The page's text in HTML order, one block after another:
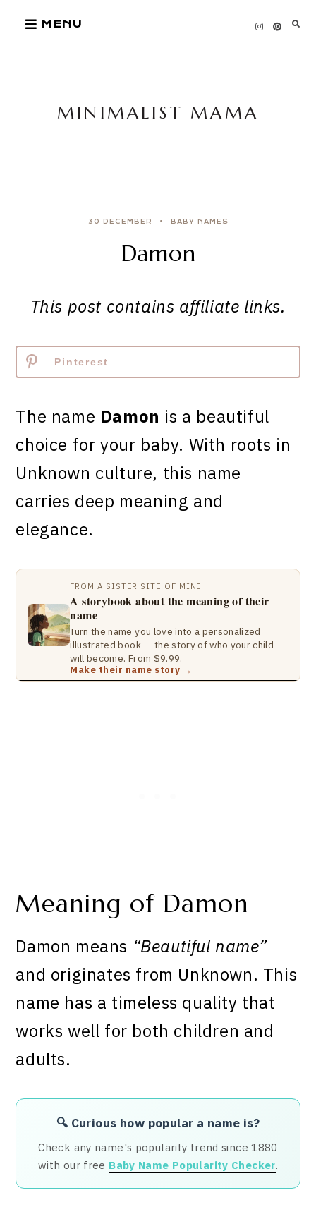
MENU
MINIMALIST MAMA
30 DECEMBER BABY NAMES
Damon
This post contains affiliate links.
Pinterest
The name Damon is a beautiful
choice for your baby. With roots in
Unknown culture, this name
carries deep meaning and
elegance.
FROM A SISTER SITE OF MINE
A storybook about the meaning of their
name
Turn the name you love into a personalized
illustrated book — the story of who your child
will become. From $9.99.
Make their name story →
Meaning of Damon
Damon means “Beautiful name”
and originates from Unknown. This
name has a timeless quality that
works well for both children and
adults.
🔍 Curious how popular a name is?
Check any name's popularity trend since 1880
with our free Baby Name Popularity Checker.